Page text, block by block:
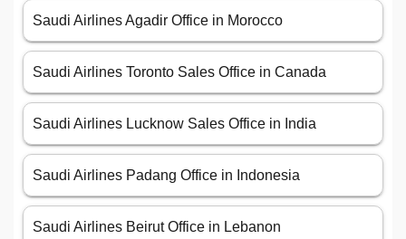
Saudi Airlines Agadir Office in Morocco
Saudi Airlines Toronto Sales Office in Canada
Saudi Airlines Lucknow Sales Office in India
Saudi Airlines Padang Office in Indonesia
Saudi Airlines Beirut Office in Lebanon